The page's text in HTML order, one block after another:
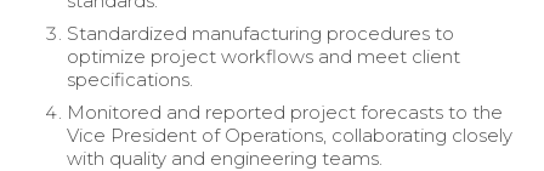
Standardized manufacturing procedures to
optimize project workflows and meet client
specifications.
Monitored and reported project forecasts to the
Vice President of Operations, collaborating closely
with quality and engineering teams.